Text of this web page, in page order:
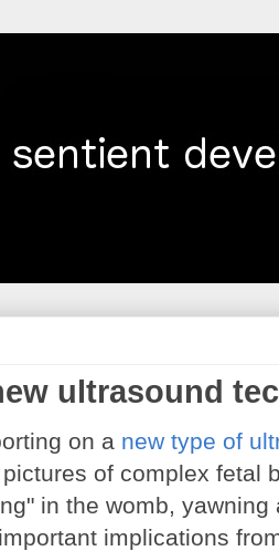
ultrasound
on a new type of
of complex fetal
in the womb,
implications